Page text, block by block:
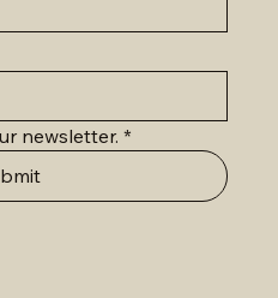
newsletter. *